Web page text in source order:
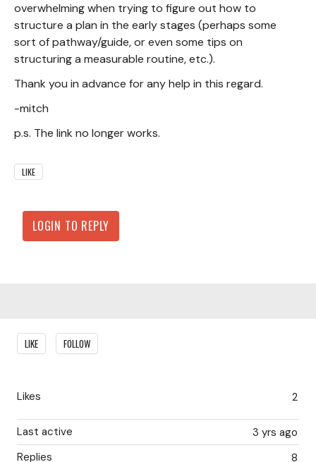
overwhelming when trying to figure out how to
structure a plan in the early stages (perhaps some
sort of pathway/guide, or even some tips on
structuring a measurable routine, etc.).
Thank you in advance for any help in this regard.
-mitch
p.s. The link no longer works.
LIKE
LOGIN TO REPLY
Content aside
LIKE FOLLOW
2
Likes
3 yrs ago
Last active
8
Replies